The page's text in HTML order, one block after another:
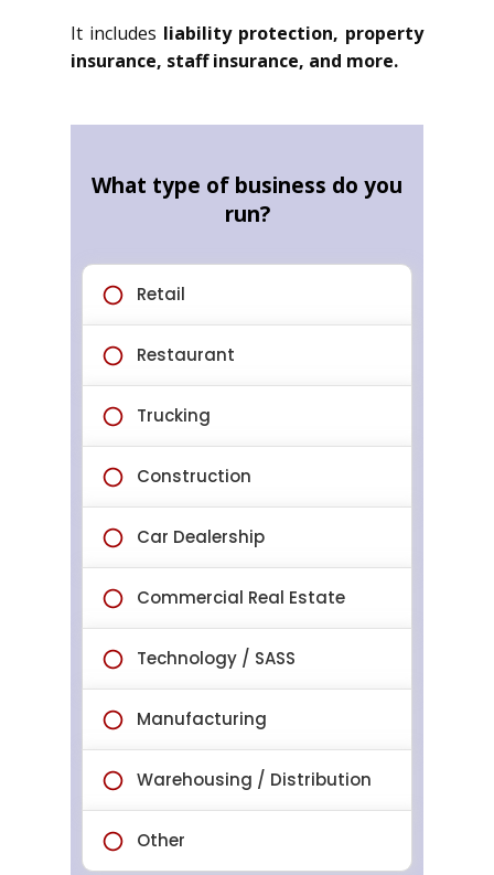
It includes liability protection, property
insurance, staff insurance, and more.